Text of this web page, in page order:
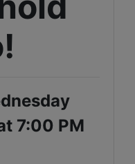
7:00 PM